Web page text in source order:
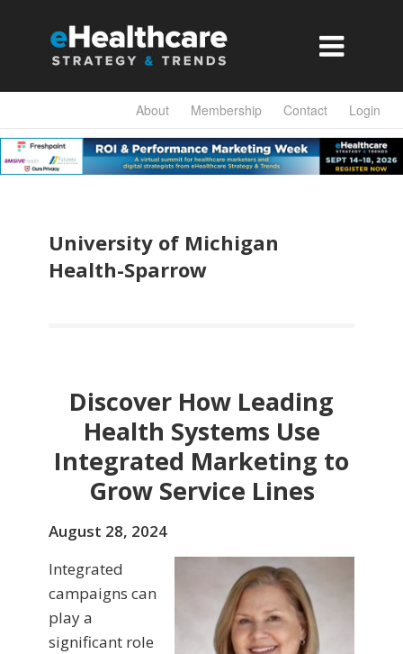

About Membership Contact Login
University of Michigan
Health-Sparrow
Discover How Leading
Health Systems Use
Integrated Marketing to
Grow Service Lines
August 28, 2024
Integrated
campaigns can
play a
significant role